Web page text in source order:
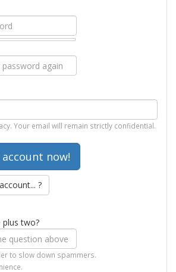
Your email will remain strictly confidential.
?
plus two?
to slow down spammers.